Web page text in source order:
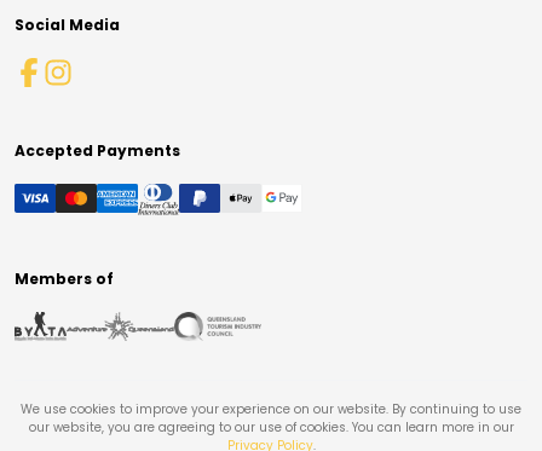
Social Media
Accepted Payments
Members of
We use cookies to improve your experience on our website. By continuing to use
our website, you are agreeing to our use of cookies. You can learn more in our
Privacy Policy.